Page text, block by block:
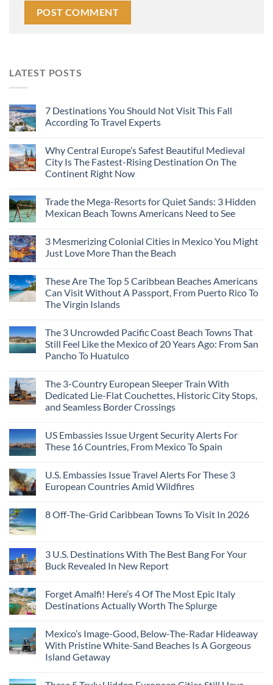
LATEST POSTS
7 Destinations You Should Not Visit This Fall
According To Travel Experts
Why Central Europe’s Safest Beautiful Medieval
City Is The Fastest-Rising Destination On The
Continent Right Now
Trade the Mega-Resorts for Quiet Sands: 3 Hidden
Mexican Beach Towns Americans Need to See
3 Mesmerizing Colonial Cities in Mexico You Might
Just Love More Than the Beach
These Are The Top 5 Caribbean Beaches Americans
Can Visit Without A Passport, From Puerto Rico To
The Virgin Islands
The 3 Uncrowded Pacific Coast Beach Towns That
Still Feel Like the Mexico of 20 Years Ago: From San
Pancho To Huatulco
The 3-Country European Sleeper Train With
Dedicated Lie-Flat Couchettes, Historic City Stops,
and Seamless Border Crossings
US Embassies Issue Urgent Security Alerts For
These 16 Countries, From Mexico To Spain
U.S. Embassies Issue Travel Alerts For These 3
European Countries Amid Wildfires
8 Off-The-Grid Caribbean Towns To Visit In 2026
3 U.S. Destinations With The Best Bang For Your
Buck Revealed In New Report
Forget Amalfi! Here’s 4 Of The Most Epic Italy
Destinations Actually Worth The Splurge
Mexico’s Image-Good, Below-The-Radar Hideaway
With Pristine White-Sand Beaches Is A Gorgeous
Island Getaway